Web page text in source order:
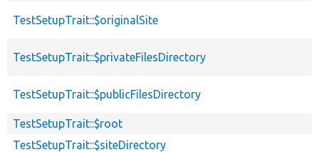
TestSetupTrait::$originalSite
TestSetupTrait::$privateFilesDirectory
TestSetupTrait::$publicFilesDirectory
TestSetupTrait::$root
TestSetupTrait::$siteDirectory